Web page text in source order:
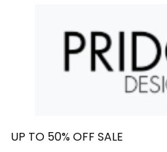
UP TO 50% OFF SALE